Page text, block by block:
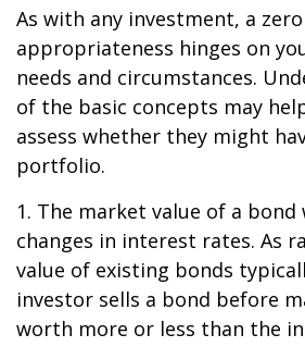
As with any investment, a
appropriateness hinges on
needs and circumstances.
of the basic concepts may
assess whether they might
portfolio.
1. The market value of a
changes in interest rates. As
value of existing bonds
investor sells a bond before
worth more or less than the